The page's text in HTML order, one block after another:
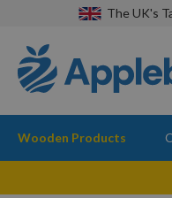
The UK's
Wooden Products